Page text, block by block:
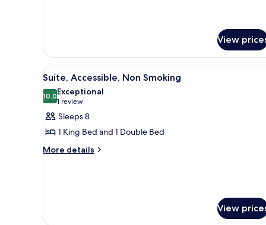
View
View
all
photos
for
Suite,
Accessible,
Non
A modern hotel room with a
7
Suite, Accessible, Non Smoking
10.010.0 out of 10
Exceptional
1 review
(1
review)
Sleeps 8
1 King Bed and 1 Double Bed
More details
More
View